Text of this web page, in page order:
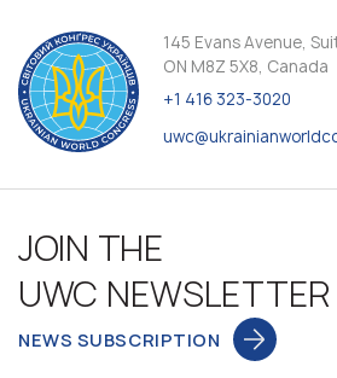
145 Evans Avenue,
ON M8Z 5X8, Canada
+1 416 323-3020
JOIN THE
UWC
NEWS SUBSCRIPTION